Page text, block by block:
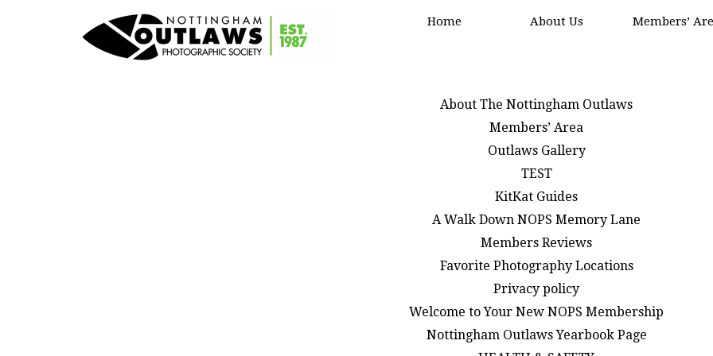
Home About Us Members’
About The Nottingham Outlaws
Members’ Area
Outlaws Gallery
TEST
KitKat Guides
A Walk Down NOPS Memory Lane
Members Reviews
Favorite Photography Locations
Privacy policy
Welcome to Your New NOPS Membership
Nottingham Outlaws Yearbook Page